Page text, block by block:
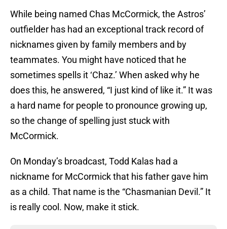
While being named Chas McCormick, the Astros’
outfielder has had an exceptional track record of
nicknames given by family members and by
teammates. You might have noticed that he
sometimes spells it ‘Chaz.’ When asked why he
does this, he answered, “I just kind of like it.” It was
a hard name for people to pronounce growing up,
so the change of spelling just stuck with
McCormick.
On Monday’s broadcast, Todd Kalas had a
nickname for McCormick that his father gave him
as a child. That name is the “Chasmanian Devil.” It
is really cool. Now, make it stick.